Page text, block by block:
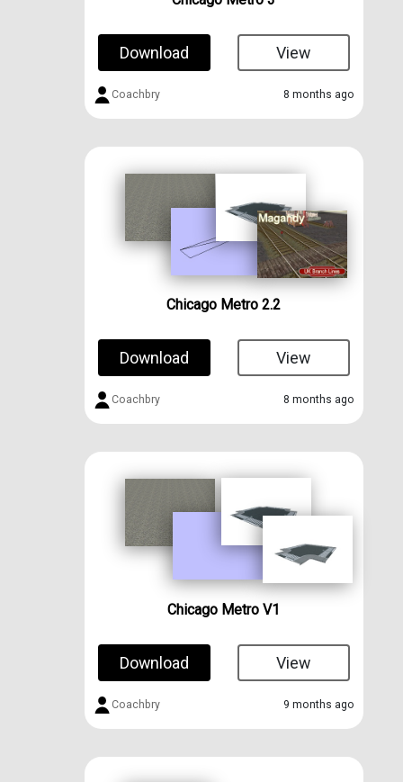
Download View
Coachbry 8 months ago
Chicago Metro 2.2
Download View
Coachbry 8 months ago
Chicago Metro V1
Download View
Coachbry 9 months ago